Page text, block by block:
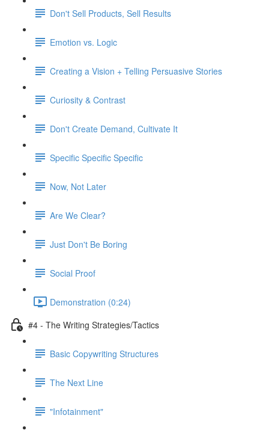
Don't Sell Products, Sell Results
Emotion vs. Logic
Creating a Vision + Telling Persuasive Stories
Curiosity & Contrast
Don't Create Demand, Cultivate It
Specific Specific Specific
Now, Not Later
Are We Clear?
Just Don't Be Boring
Social Proof
Demonstration (0:24)
#4 - The Writing Strategies/Tactics
Basic Copywriting Structures
The Next Line
"Infotainment"